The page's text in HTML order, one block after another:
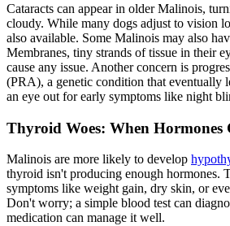
Cataracts can appear in older Malinois,
cloudy. While many dogs adjust to vision
also available. Some Malinois may also
Membranes, tiny strands of tissue in their
cause any issue. Another concern is
(PRA), a genetic condition that eventually
an eye out for early symptoms like night
Thyroid Woes: When Hormones
Malinois are more likely to develop
thyroid isn't producing enough hormones.
symptoms like weight gain, dry skin, or
Don't worry; a simple blood test can
medication can manage it well.